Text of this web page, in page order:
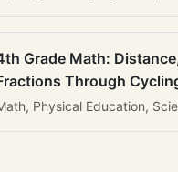
Grade Math:
Through
Physical Education,